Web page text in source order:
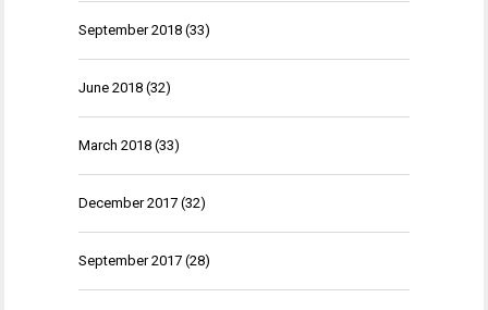
September 2018 (33)
June 2018 (32)
March 2018 (33)
December 2017 (32)
September 2017 (28)